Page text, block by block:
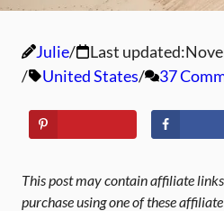
Julie Last updated:
United States
37
This post may contain affiliate
purchase using one of these